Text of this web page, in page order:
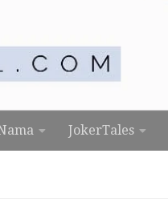
JokerTales